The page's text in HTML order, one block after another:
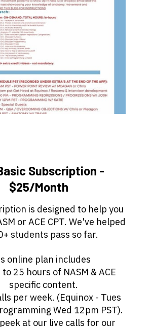
Subscription -
$25/Month
is designed to help you
or ACE CPT. We've helped
students pass so far.
online plan includes
25 hours of NASM & ACE
specific content.
per week. (Equinox - Tues
Wed 12pm PST).
at our live calls for our